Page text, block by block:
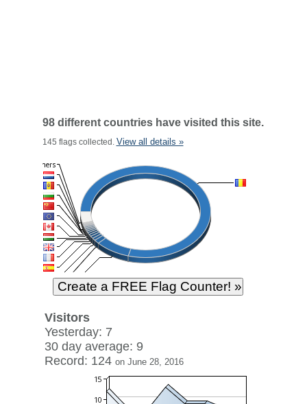
98 different countries have visited this site.
145 flags collected. View all details »
Visitors
Yesterday: 7
30 day average: 9
Record: 124 on June 28, 2016